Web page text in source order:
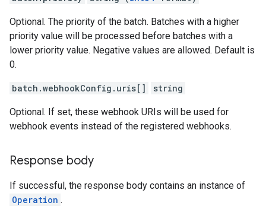
Optional. The priority of the batch. Batches with a higher
priority value will be processed before batches with a
lower priority value. Negative values are allowed. Default is
0.
batch.webhookConfig.uris[] string
Optional. If set, these webhook URIs will be used for
webhook events instead of the registered webhooks.
Response body
If successful, the response body contains an instance of
Operation .